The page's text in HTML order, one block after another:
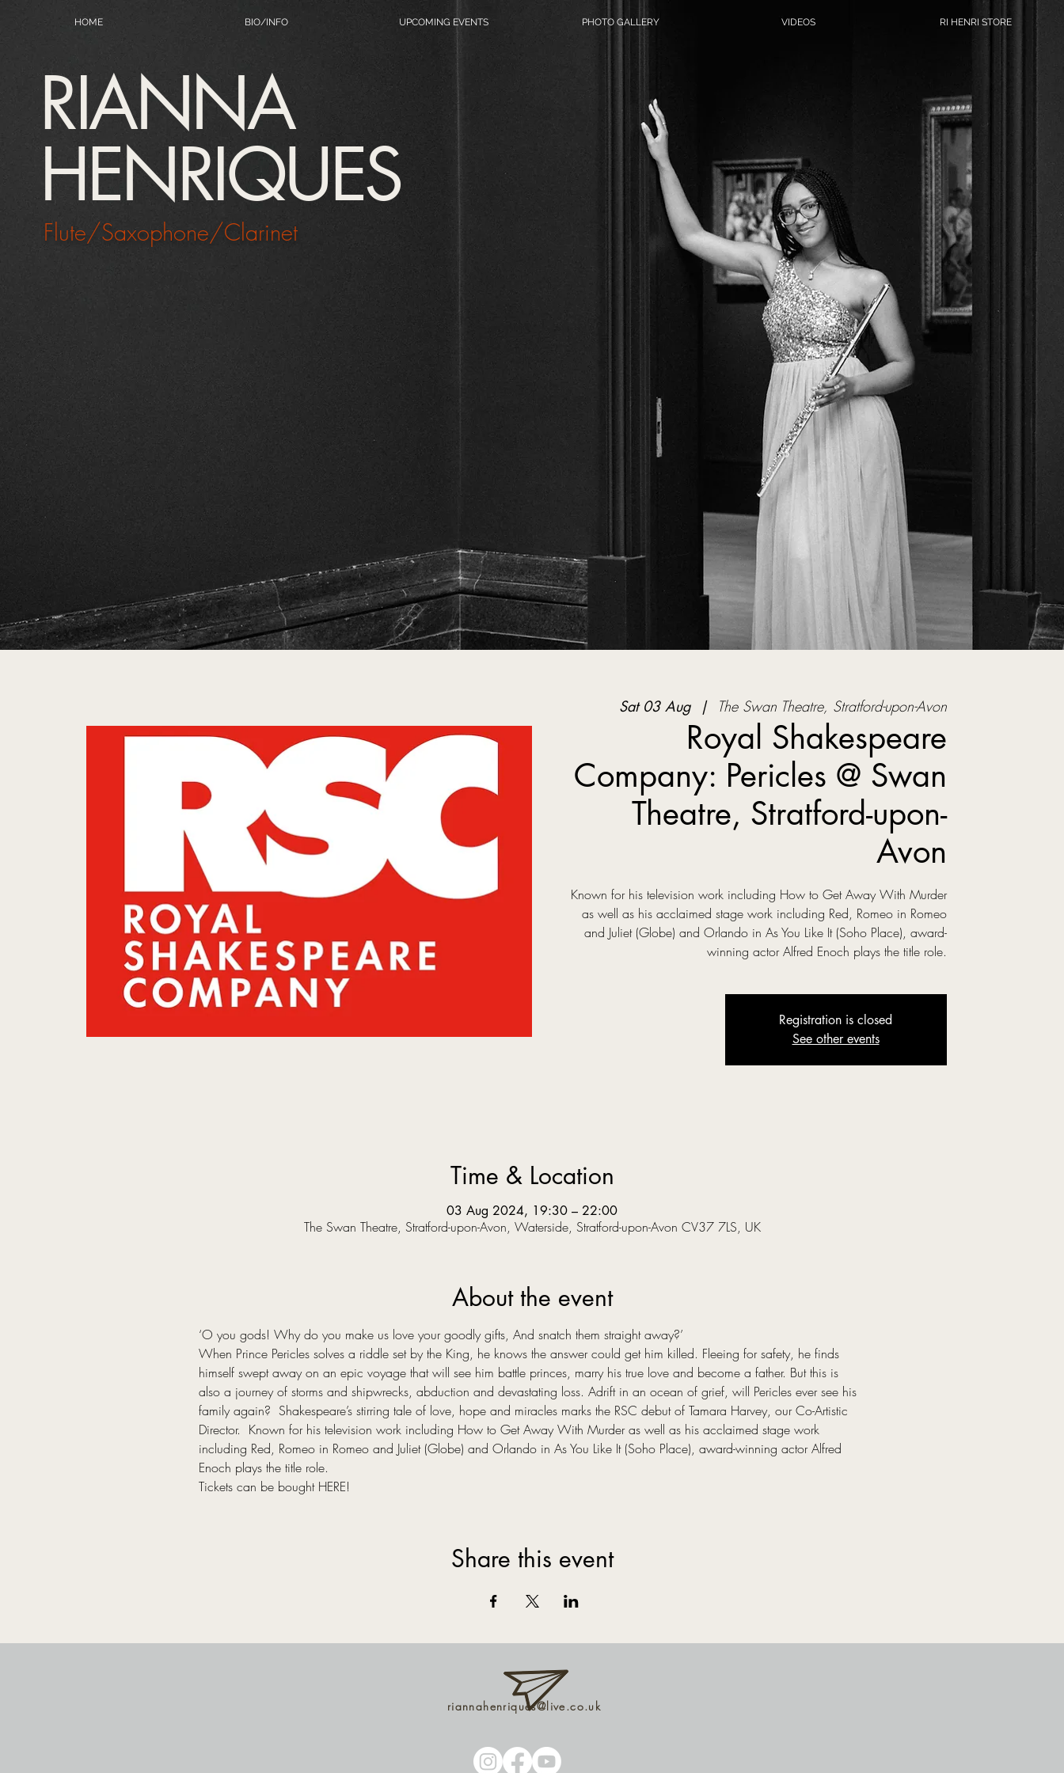
RIANNA
HENRIQUES
Flute/Saxophone/Clarinet
HOME BIO/INFO UPCOMING EVENTS PHOTO GALLERY VIDEOS RI HENRI STORE
Sat 03 Aug
  |
The Swan Theatre, Stratford-upon-Avon
Royal Shakespeare
Company: Pericles @ Swan
Theatre, Stratford-upon-
Avon
Known for his television work including How to Get Away With Murder
as well as his acclaimed stage work including Red, Romeo in Romeo
and Juliet (Globe) and Orlando in As You Like It (Soho Place), award-
winning actor Alfred Enoch plays the title role.
Registration is closed
See other events
Time & Location
03 Aug 2024, 19:30 – 22:00
The Swan Theatre, Stratford-upon-Avon, Waterside, Stratford-upon-Avon CV37 7LS, UK
About the event
‘O you gods! Why do you make us love your goodly gifts, And snatch them straight away?’
When Prince Pericles solves a riddle set by the King, he knows the answer could get him killed. Fleeing for safety, he finds
himself swept away on an epic voyage that will see him battle princes, marry his true love and become a father. But this is
also a journey of storms and shipwrecks, abduction and devastating loss. Adrift in an ocean of grief, will Pericles ever see his
family again?  Shakespeare’s stirring tale of love, hope and miracles marks the RSC debut of Tamara Harvey, our Co-Artistic
Director.  Known for his television work including How to Get Away With Murder as well as his acclaimed stage work
including Red, Romeo in Romeo and Juliet (Globe) and Orlando in As You Like It (Soho Place), award-winning actor Alfred
Enoch plays the title role.
Tickets can be bought HERE!
Share this event
riannahenriques@live.co.uk